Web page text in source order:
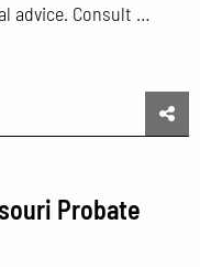
advice. Consult …
Probate